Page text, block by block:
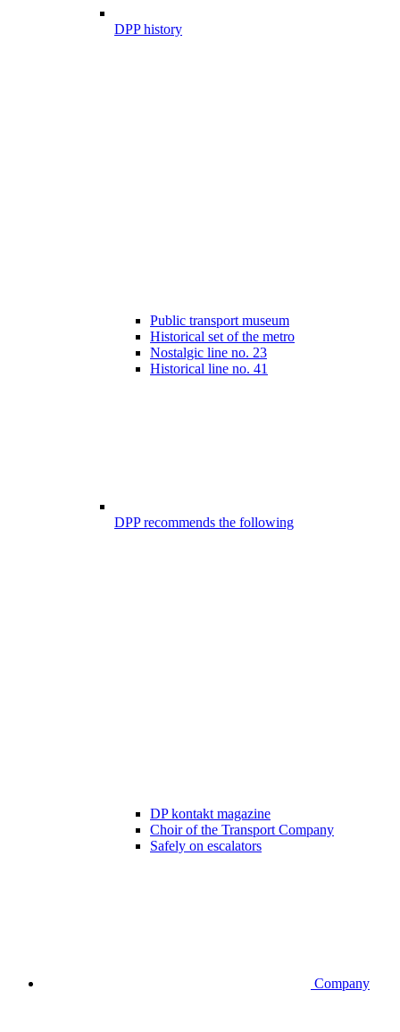
DPP history
Public transport museum
Historical set of the metro
Nostalgic line no. 23
Historical line no. 41
DPP recommends the following
DP kontakt magazine
Choir of the Transport Company
Safely on escalators
Company